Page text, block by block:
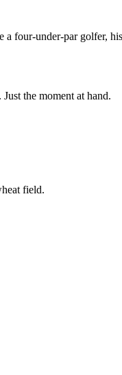
a four-under-par golfer,
the moment at hand.
field.